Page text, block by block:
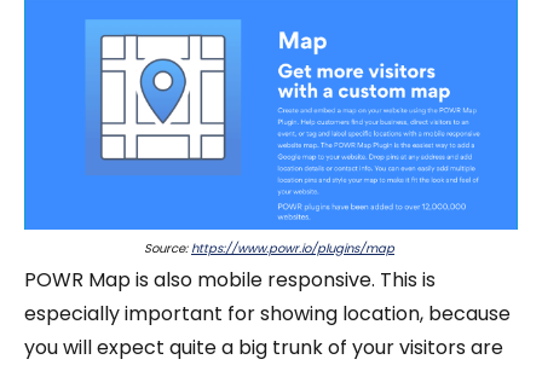
Source:https://www.powr.io/plugins/map
POWR Map is also mobile responsive. This is
especially important for showing location, because
you will expect quite a big trunk of your visitors are